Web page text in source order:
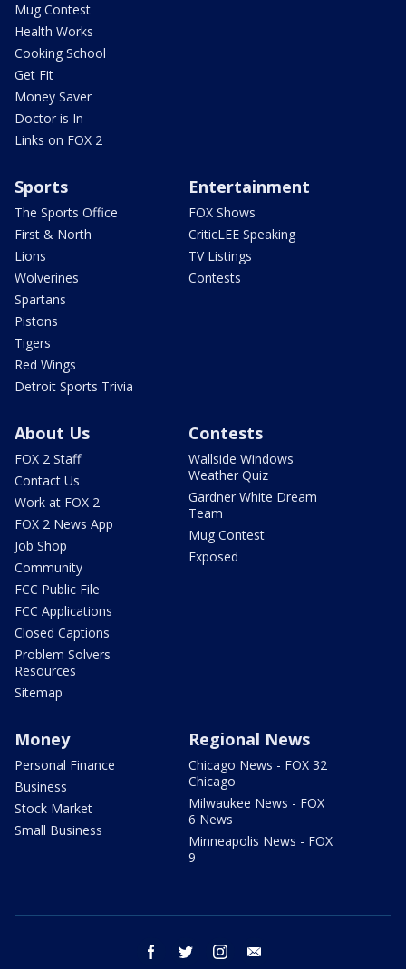
Mug Contest
Health Works
Cooking School
Get Fit
Money Saver
Doctor is In
Links on FOX 2
Sports
The Sports Office
First & North
Lions
Wolverines
Spartans
Pistons
Tigers
Red Wings
Detroit Sports Trivia
Entertainment
FOX Shows
CriticLEE Speaking
TV Listings
Contests
About Us
FOX 2 Staff
Contact Us
Work at FOX 2
FOX 2 News App
Job Shop
Community
FCC Public File
FCC Applications
Closed Captions
Problem Solvers
Resources
Sitemap
Contests
Wallside Windows
Weather Quiz
Gardner White Dream
Team
Mug Contest
Exposed
Money
Personal Finance
Business
Stock Market
Small Business
Regional News
Chicago News - FOX 32
Chicago
Milwaukee News - FOX
6 News
Minneapolis News - FOX
9
facebook twitter instagram